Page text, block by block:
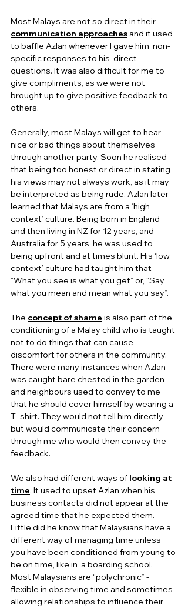
Most Malays are not so direct in their
communication approaches and it used
to baffle Azlan whenever I gave him  non-
specific responses to his  direct
questions. It was also difficult for me to
give compliments, as we were not
brought up to give positive feedback to
others.
Generally, most Malays will get to hear
nice or bad things about themselves
through another party. Soon he realised
that being too honest or direct in stating
his views may not always work, as it may
be interpreted as being rude. Azlan later
learned that Malays are from a ‘high
context’ culture. Being born in England
and then living in NZ for 12 years, and
Australia for 5 years, he was used to
being upfront and at times blunt. His ‘low
context’ culture had taught him that
“What you see is what you get” or, “Say
what you mean and mean what you say”.
The concept of shame is also part of the
conditioning of a Malay child who is taught
not to do things that can cause
discomfort for others in the community.
There were many instances when Azlan
was caught bare chested in the garden
and neighbours used to convey to me
that he should cover himself by wearing a
T- shirt. They would not tell him directly
but would communicate their concern
through me who would then convey the
feedback.
We also had different ways of looking at
time. It used to upset Azlan when his
business contacts did not appear at the
agreed time that he expected them.
Little did he know that Malaysians have a
different way of managing time unless
you have been conditioned from young to
be on time, like in  a boarding school.
Most Malaysians are “polychronic” -
flexible in observing time and sometimes
allowing relationships to influence their